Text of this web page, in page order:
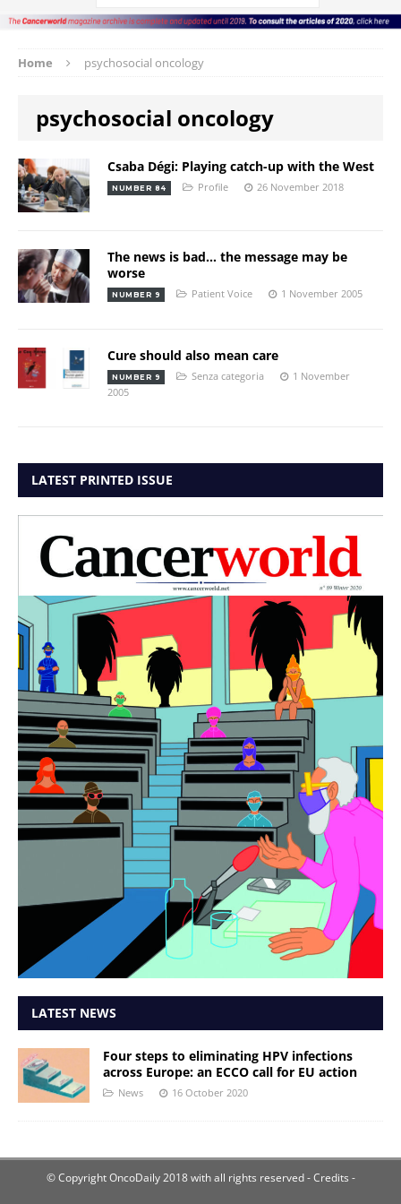
Home psychosocial oncology
psychosocial oncology
Csaba Dégi: Playing catch-up with the West
NUMBER 84 Profile 26 November 2018
The news is bad… the message may be
worse
NUMBER 9 Patient Voice 1 November 2005
Cure should also mean care
NUMBER 9 Senza categoria
1 November
2005
LATEST PRINTED ISSUE
LATEST NEWS
Four steps to eliminating HPV infections
across Europe: an ECCO call for EU action
News 16 October 2020
© Copyright OncoDaily 2018 with all rights reserved- Credits -